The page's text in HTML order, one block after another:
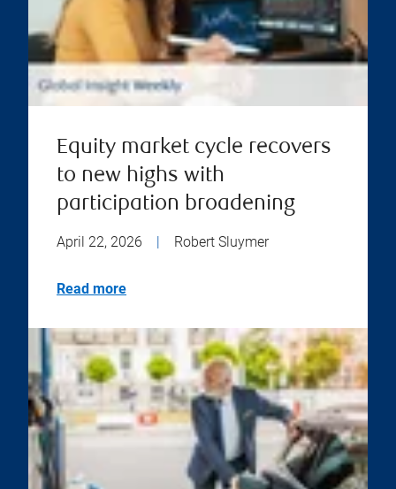
Equity market cycle recovers
to new highs with
participation broadening
April 22, 2026 | Robert Sluymer
Read more